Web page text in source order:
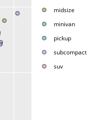
midsize
minivan
pickup
subcompact
suv